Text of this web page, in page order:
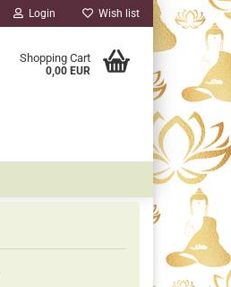
Login Wish list
Shopping Cart
0,00 EUR